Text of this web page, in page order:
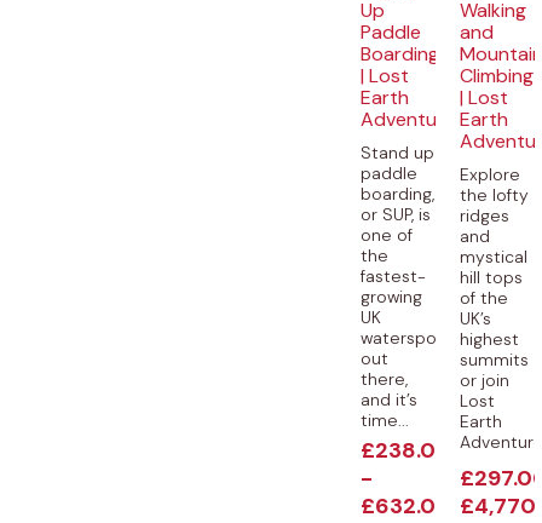
Up
Paddle
Boarding
| Lost
Earth
Adventures
Stand up
paddle
boarding,
or SUP, is
one of
the
fastest-
growing
UK
watersports
out
there,
and it’s
time...
£238.00
-
£632.00
Walking
and
Climbing
| Lost
Earth
Explore
the lofty
ridges
and
mystical
hill tops
of the
UK’s
highest
summits
or join
Lost
Earth
£
£